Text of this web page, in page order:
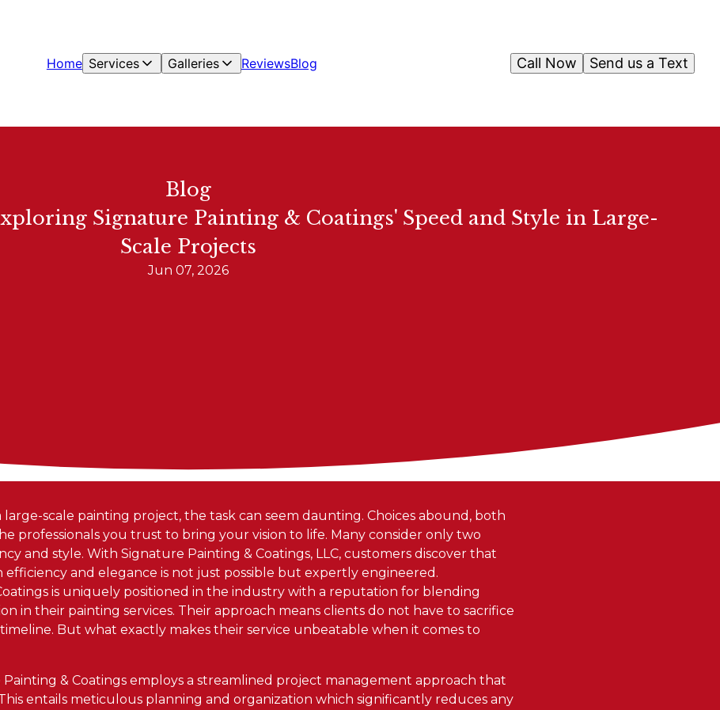
Home Services Galleries ReviewsBlog Send us a Text
Call Now
Blog
Signature Painting & Coatings' Speed and Style in Large-
Scale Projects
Jun 07, 2026
scale painting project, the task can seem daunting. Choices abound, both
professionals you trust to bring your vision to life. Many consider only two
and style. With Signature Painting & Coatings, LLC, customers discover that
and elegance is not just possible but expertly engineered.
is uniquely positioned in the industry with a reputation for blending
in their painting services. Their approach means clients do not have to sacrifice
But what exactly makes their service unbeatable when it comes to
Painting & Coatings employs a streamlined project management approach that
entails meticulous planning and organization which significantly reduces any